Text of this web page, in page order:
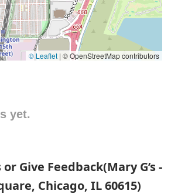
© Leaflet | © OpenStreetMap contributors
yet.
Give Feedback(Mary G’s -
Chicago, IL 60615)